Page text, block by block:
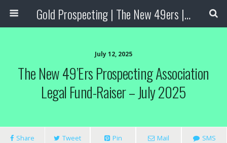
Gold Prospecting | The New 49ers | Prospecting Supplies
July 12, 2025
The New 49’ers Prospecting Association
Legal Fund-Raiser – July 2025
Share Tweet Pin Mail SMS